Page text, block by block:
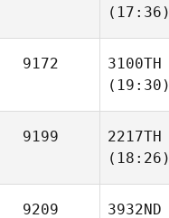
(17:36)
9172
3100TH
(19:30)
9199
2217TH
(18:26)
9209 3932ND